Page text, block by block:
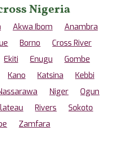
Nigeria
Akwa Ibom
Anambra
Borno
Cross River
Ekiti Enugu
Gombe
Kano Katsina
Kebbi
Niger
Ogun
Rivers
Sokoto
Zamfara